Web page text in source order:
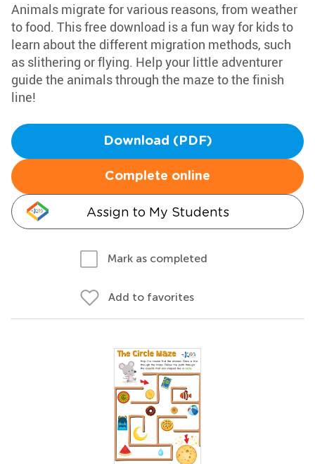
Animals migrate for various reasons, from weather
to food. This free download is a fun way for kids to
learn about the different migration methods, such
as slithering or flying. Help your little adventurer
guide the animals through the maze to the finish
line!
Download (PDF)
Complete online
Assign to My Students
Mark as completed
Add to favorites